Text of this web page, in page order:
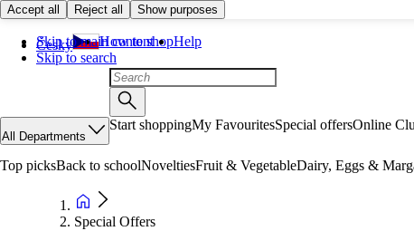
Accept all Reject all Show purposes
Skip to main content
Skip to search
Česky How to shopHelp
All Departments
Start shoppingMy FavouritesSpecial offersOnline
Top picksBack to schoolNoveltiesFruit & VegetableDairy, Eggs &
Special Offers